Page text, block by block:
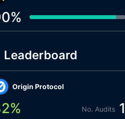
%
Leaderboard
Origin Protocol
% No. Audits 1